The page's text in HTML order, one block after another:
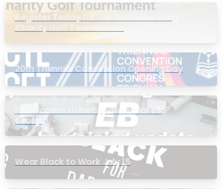
Register Today for the 20th Mike Wing
Charity Golf Tournament
20th Triennial Convention Opening Day
PIC Process to be Bypassed for EB
Group
Wear Black to Work July 15